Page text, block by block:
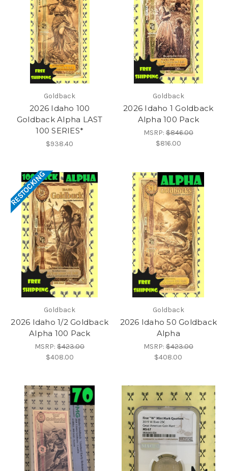
Goldback
2026 Idaho 100
Goldback Alpha LAST
100 SERIES*
$938.40
Goldback
2026 Idaho 1 Goldback
Alpha 100 Pack
MSRP:$846.00
$816.00
RESTOCKING
Goldback
2026 Idaho 1/2 Goldback
Alpha 100 Pack
MSRP:$423.00
$408.00
Goldback
2026 Idaho 50 Goldback
Alpha
MSRP:$423.00
$408.00